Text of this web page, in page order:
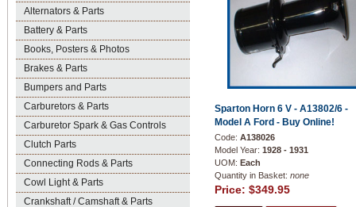
Alternators & Parts
Battery & Parts
Books, Posters & Photos
Brakes & Parts
Bumpers and Parts
Carburetors & Parts
Carburetor Spark & Gas Controls
Clutch Parts
Connecting Rods & Parts
Cowl Light & Parts
Crankshaft / Camshaft & Parts
Sparton Horn 6 V - A13802/6 -
Model A Ford - Buy Online!
Code: A138026
Model Year: 1928 - 1931
UOM: Each
Quantity in Basket: none
Price: $349.95